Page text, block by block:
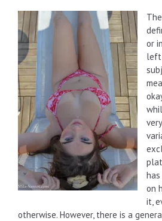
or
left
on
it,
otherwise. However, there is a